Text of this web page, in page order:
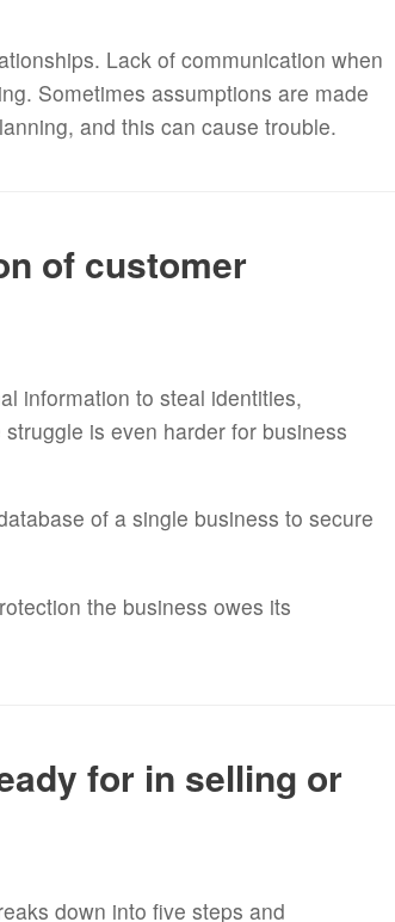
Lack of communication when
Sometimes assumptions are made
and this can cause trouble.
of customer
information to steal identities,
is even harder for business
of a single business to secure
the business owes its
for in selling or
down into five steps and